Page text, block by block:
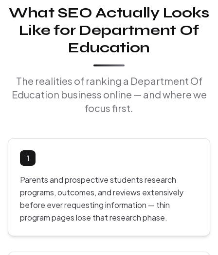
What SEO Actually Looks
Like for Department Of
Education
The realities of ranking a Department Of
Education business online — and where we
focus first.
1
Parents and prospective students research
programs, outcomes, and reviews extensively
before ever requesting information — thin
program pages lose that research phase.